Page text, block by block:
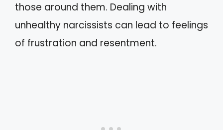
those around them. Dealing with
unhealthy narcissists can lead to feelings
of frustration and resentment.